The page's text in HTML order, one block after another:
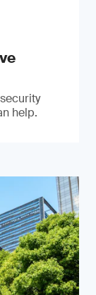
help.